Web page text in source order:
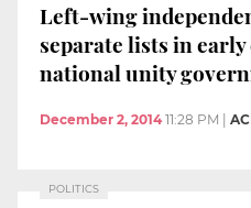
Left-wing
separate lists in
national unity
December 2, 2014 11:28 PM |
POLITICS